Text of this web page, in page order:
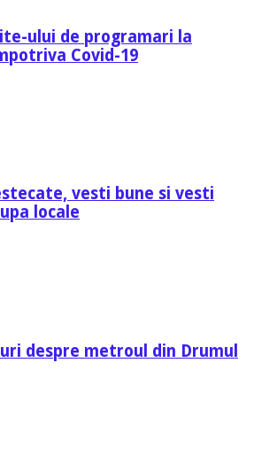
ului de programari la
Covid-19
vesti bune si vesti
locale
despre metroul din Drumul